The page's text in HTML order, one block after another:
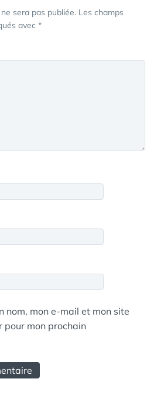
sera pas publiée. Les champs
avec *
nom, mon e-mail et mon site
mon prochain